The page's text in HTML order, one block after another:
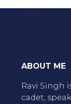
ABOUT ME
Ravi Singh
cadet,